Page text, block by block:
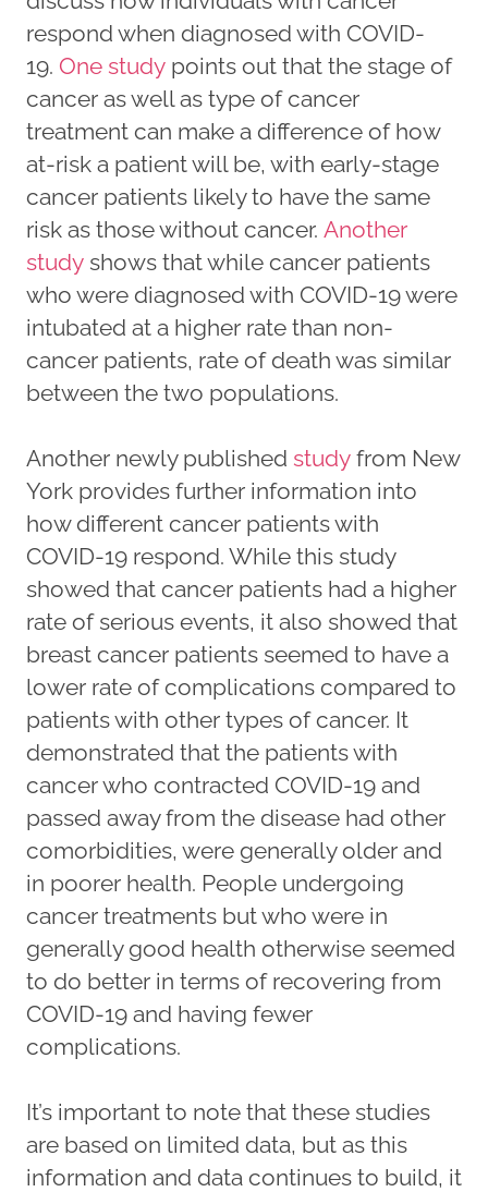
respond when diagnosed with COVID-
19. One study points out that the stage of
cancer as well as type of cancer
treatment can make a difference of how
at-risk a patient will be, with early-stage
cancer patients likely to have the same
risk as those without cancer. Another
study shows that while cancer patients
who were diagnosed with COVID-19 were
intubated at a higher rate than non-
cancer patients, rate of death was similar
between the two populations.
Another newly published study from New
York provides further information into
how different cancer patients with
COVID-19 respond. While this study
showed that cancer patients had a higher
rate of serious events, it also showed that
breast cancer patients seemed to have a
lower rate of complications compared to
patients with other types of cancer. It
demonstrated that the patients with
cancer who contracted COVID-19 and
passed away from the disease had other
comorbidities, were generally older and
in poorer health. People undergoing
cancer treatments but who were in
generally good health otherwise seemed
to do better in terms of recovering from
COVID-19 and having fewer
complications.
It’s important to note that these studies
are based on limited data, but as this
information and data continues to build, it